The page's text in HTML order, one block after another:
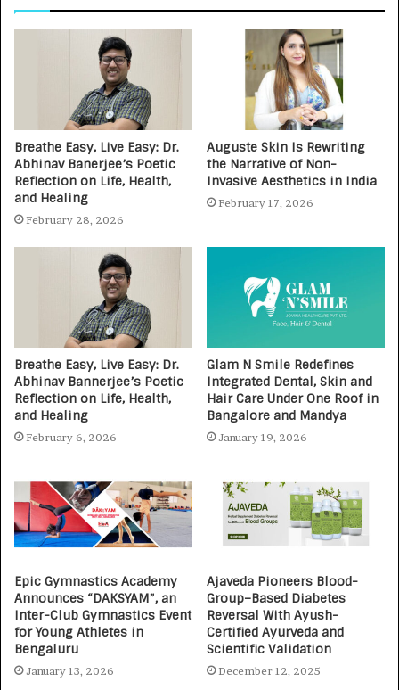
Breathe Easy, Live Easy: Dr.
Abhinav Banerjee’s Poetic
Reflection on Life, Health,
and Healing
February 28, 2026
Auguste Skin Is Rewriting
the Narrative of Non-
Invasive Aesthetics in India
February 17, 2026
Breathe Easy, Live Easy: Dr.
Abhinav Bannerjee’s Poetic
Reflection on Life, Health,
and Healing
February 6, 2026
Glam N Smile Redefines
Integrated Dental, Skin and
Hair Care Under One Roof in
Bangalore and Mandya
January 19, 2026
Epic Gymnastics Academy
Announces “DAKSYAM”, an
Inter-Club Gymnastics Event
for Young Athletes in
Bengaluru
January 13, 2026
Ajaveda Pioneers Blood-
Group–Based Diabetes
Reversal With Ayush-
Certified Ayurveda and
Scientific Validation
December 12, 2025